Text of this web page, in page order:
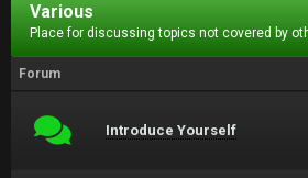
Various
Place for discussing topics not covered by
Forum
Introduce Yourself